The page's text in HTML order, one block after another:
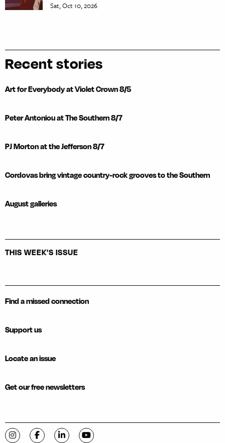
Sat, Oct 10, 2026
Recent stories
Art for Everybody at Violet Crown 8/5
Peter Antoniou at The Southern 8/7
PJ Morton at the Jefferson 8/7
Cordovas bring vintage country-rock grooves to the Southern
August galleries
THIS WEEK'S ISSUE
Find a missed connection
Support us
Locate an issue
Get our free newsletters
Visit C-VILLE Weekly on Instagram
Visit C-VILLE Weekly on Facebook
Visit C-VILLE Weekly on LinkedIn
Visit C-VILLE Weekly on YouTube